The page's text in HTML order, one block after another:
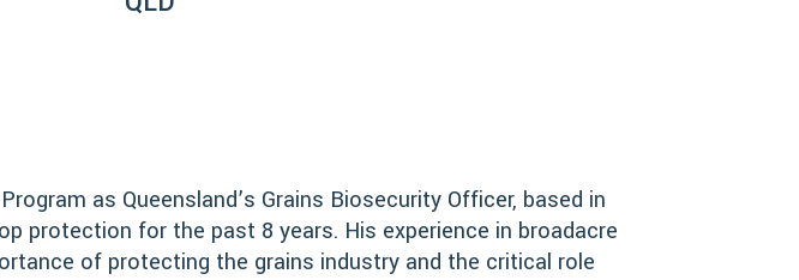
as Queensland’s Grains Biosecurity Officer, based in
protection for the past 8 years. His experience in broadacre
of protecting the grains industry and the critical role